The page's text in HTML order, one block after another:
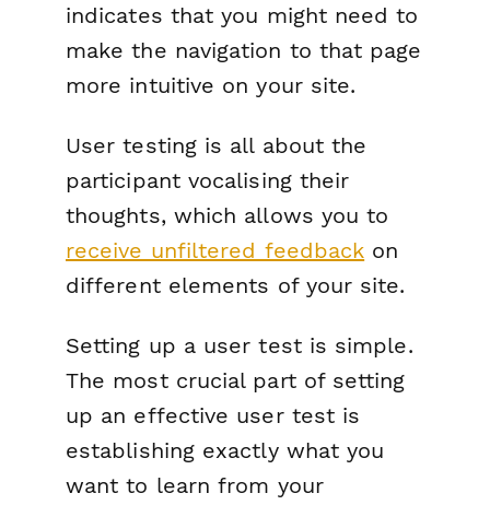
indicates that you might need to
make the navigation to that page
more intuitive on your site.
User testing is all about the
participant vocalising their
thoughts, which allows you to
receive unfiltered feedback on
different elements of your site.
Setting up a user test is simple.
The most crucial part of setting
up an effective user test is
establishing exactly what you
want to learn from your